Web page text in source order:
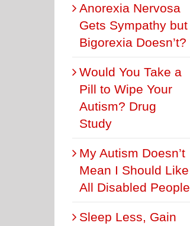
Anorexia Nervosa
Gets Sympathy but
Bigorexia Doesn’t?
Would You Take a
Pill to Wipe Your
Autism? Drug
Study
My Autism Doesn’t
Mean I Should Like
All Disabled People
Sleep Less, Gain